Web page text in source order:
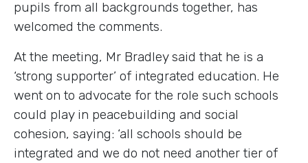
pupils from all backgrounds together, has
welcomed the comments.
At the meeting, Mr Bradley said that he is a
‘strong supporter’ of integrated education. He
went on to advocate for the role such schools
could play in peacebuilding and social
cohesion, saying: ‘all schools should be
integrated and we do not need another tier of